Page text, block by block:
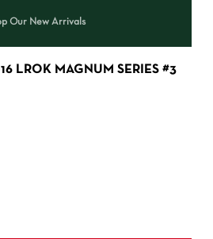
Our New Arrivals
LROK MAGNUM SERIES #3